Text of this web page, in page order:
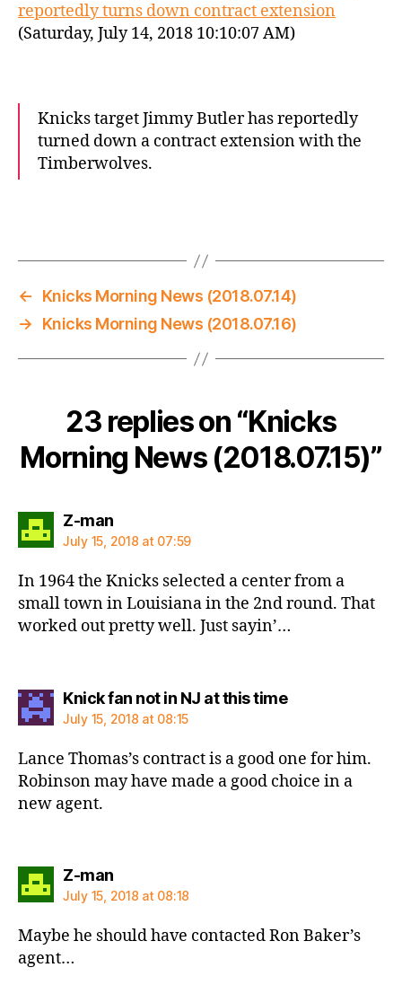
reportedly turns down contract extension
(Saturday, July 14, 2018 10:10:07 AM)
Knicks target Jimmy Butler has reportedly
turned down a contract extension with the
Timberwolves.
←
Knicks Morning News (2018.07.14)
→
Knicks Morning News (2018.07.16)
23 replies on “Knicks
Morning News (2018.07.15)”
Z-mansays:
July 15, 2018 at 07:59
In 1964 the Knicks selected a center from a
small town in Louisiana in the 2nd round. That
worked out pretty well. Just sayin’…
Knick fan not in NJ at this timesays:
July 15, 2018 at 08:15
Lance Thomas’s contract is a good one for him.
Robinson may have made a good choice in a
new agent.
Z-mansays:
July 15, 2018 at 08:18
Maybe he should have contacted Ron Baker’s
agent…